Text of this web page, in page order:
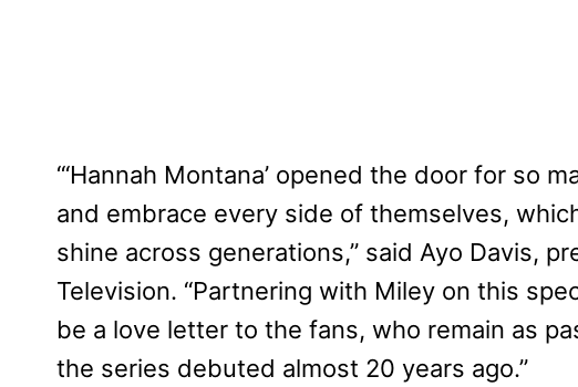
“‘Hannah Montana’ opened the door for so
and embrace every side of themselves,
shine across generations,” said Ayo Davis,
Television. “Partnering with Miley on this
be a love letter to the fans, who remain as
the series debuted almost 20 years ago.”